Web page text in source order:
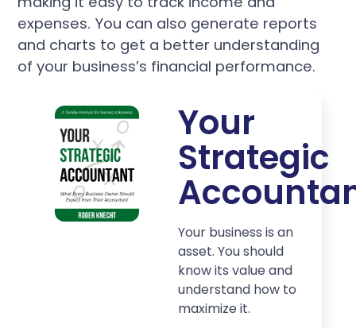
expenses. You can also generate reports
and charts to get a better understanding
of your business’s financial performance.
Your
Strategic
Your business is an
asset. You should
know its value and
understand how to
maximize it.